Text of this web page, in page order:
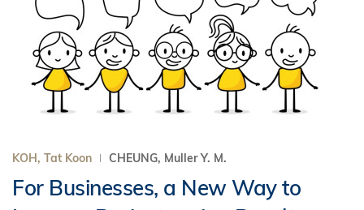
KOH, Tat Koon CHEUNG, Muller Y. M.
For Businesses, a New Way to